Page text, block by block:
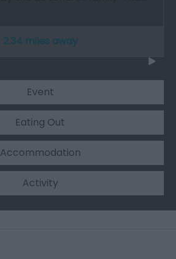
2.34 miles away
Event
Eating Out
Accommodation
Activity